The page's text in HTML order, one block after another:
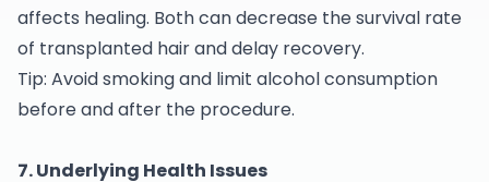
affects healing. Both can decrease the survival rate
of transplanted hair and delay recovery.
Tip: Avoid smoking and limit alcohol consumption
before and after the procedure.
7. Underlying Health Issues